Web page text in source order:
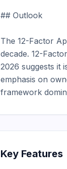
## Outlook
The 12-Factor
decade. 12-
2026 suggests it
emphasis on
framework
Key Features